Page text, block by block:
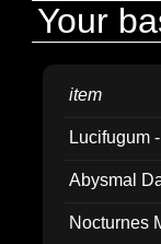
Your
item
Lucifugum
Abysmal
Nocturnes